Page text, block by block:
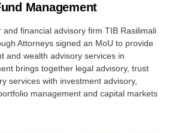
Management
and financial advisory firm TIB Rasilimali
Attorneys signed an MoU to provide
and wealth advisory services in
brings together legal advisory, trust
services with investment advisory,
management and capital markets